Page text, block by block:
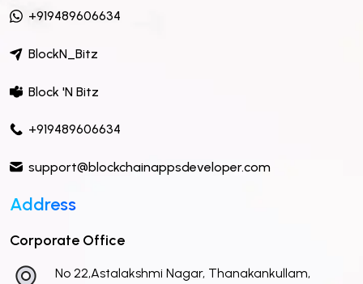
+919489606634
BlockN_Bitz
Block 'N Bitz
+919489606634
support@blockchainappsdeveloper.com
Address
Corporate Office
No 22,Astalakshmi Nagar, Thanakankullam,